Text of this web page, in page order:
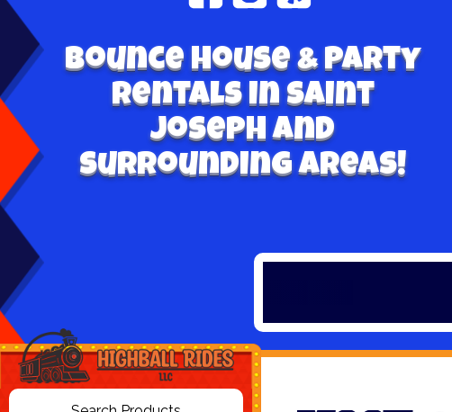
Bounce House & Party
Rentals in Saint
Joseph and
surrounding areas!